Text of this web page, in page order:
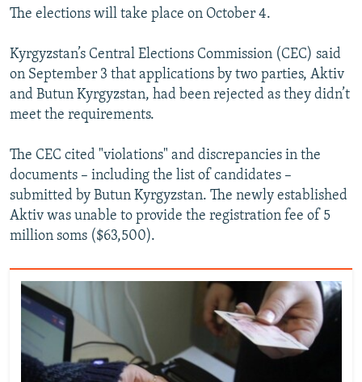
All RFE/RL sites
The elections will take place on October 4.
Kyrgyzstan’s Central Elections Commission (CEC) said
on September 3 that applications by two parties, Aktiv
and Butun Kyrgyzstan, had been rejected as they didn’t
meet the requirements.
The CEC cited "violations" and discrepancies in the
documents – including the list of candidates –
submitted by Butun Kyrgyzstan. The newly established
Aktiv was unable to provide the registration fee of 5
million soms ($63,500).